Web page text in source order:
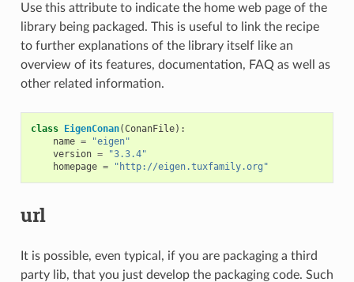
Use this attribute to indicate the home web page of the
library being packaged. This is useful to link the recipe
to further explanations of the library itself like an
overview of its features, documentation, FAQ as well as
other related information.
class EigenConan(ConanFile):
name =
"eigen"
version =
"3.3.4"
homepage = "http://eigen.tuxfamily.org"
url
It is possible, even typical, if you are packaging a third
party lib, that you just develop the packaging code. Such